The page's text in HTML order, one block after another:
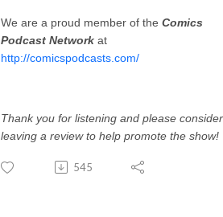
We are a proud member of the Comics
Podcast Network at
http://comicspodcasts.com/
Thank you for listening and please consider
leaving a review to help promote the show!
545